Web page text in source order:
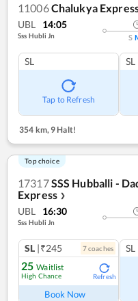
11006Chalukya
UBL 14:05
Sss Hubli Jn S
SL
Tap to Refresh
SL
354 km, 9 Halt!
Top choice
17317SSS Hubballi -
Express ❯
UBL 16:30
Sss Hubli Jn
SL |₹245 7coaches
25 Waitlist
High Chance Refresh
Book Now
SL